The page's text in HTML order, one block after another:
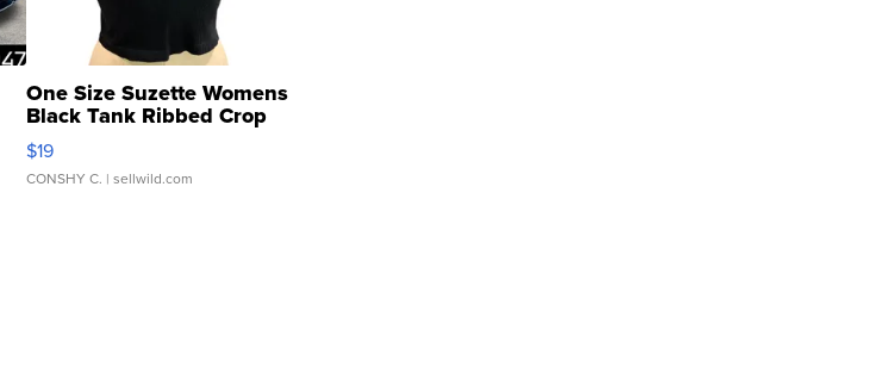
One Size Suzette Womens
Black Tank Ribbed Crop
Asymmetrical ...
$19
CONSHY C. | sellwild.com